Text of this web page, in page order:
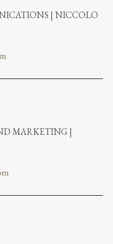
| NICCOLO
MARKETING |